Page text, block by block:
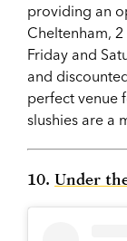
providing an
Cheltenham,
Friday and
and
perfect venue
slushies are a
10. Under